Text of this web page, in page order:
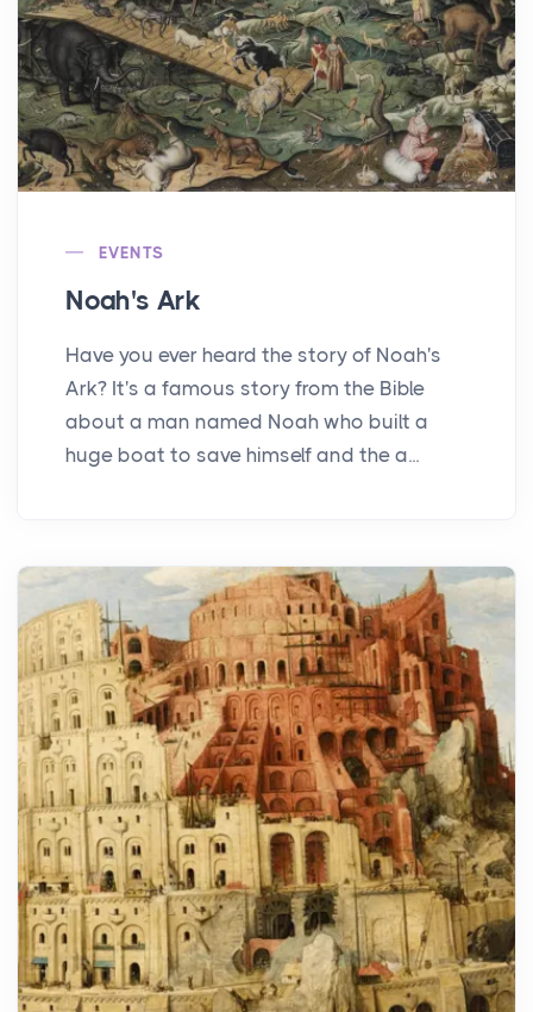
EVENTS
Noah's Ark
Have you ever heard the story of Noah's
Ark? It's a famous story from the Bible
about a man named Noah who built a
huge boat to save himself and the a...